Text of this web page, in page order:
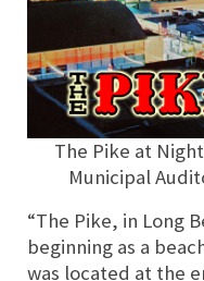
The Pike at
Municipal
“The Pike, in Long
beginning as a
was located at the